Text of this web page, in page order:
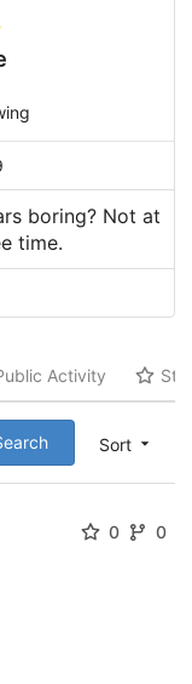
boring? Not at
time.
Activity
Sort
0 0